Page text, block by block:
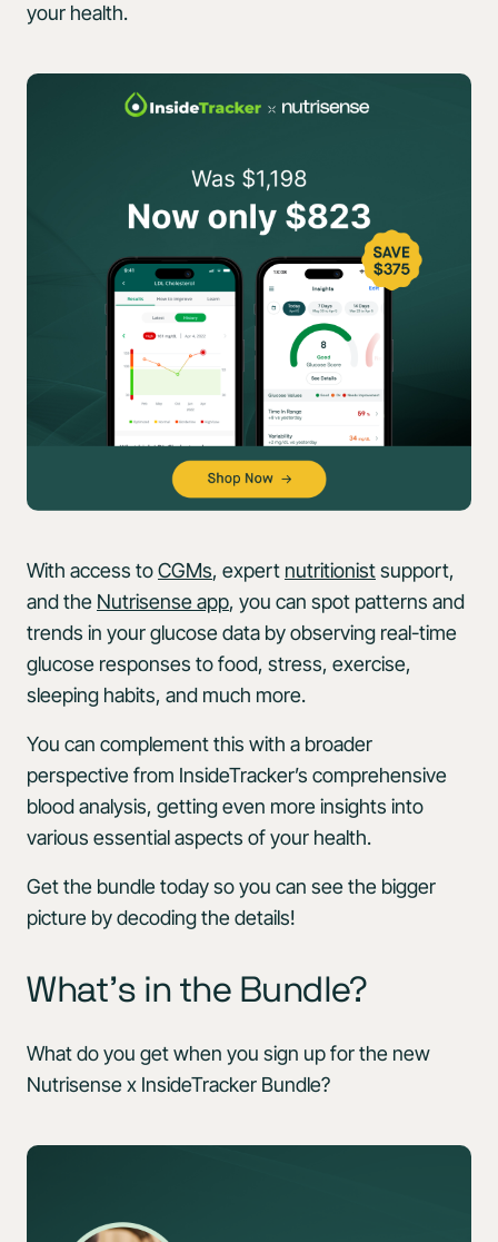
your health.
With access toCGMs, expert nutritionistsupport,
and the Nutrisense app, you can spot patterns and
trends in your glucose data by observing real-time
glucose responses to food, stress, exercise,
sleeping habits, and much more.
You can complement this with a broader
perspective from InsideTracker’s comprehensive
blood analysis, getting even more insights into
various essential aspects of your health.
Get the bundle today so you can see the bigger
picture by decoding the details!
What’s in the Bundle?
What do you get when you sign up for the new
Nutrisense x InsideTracker Bundle?